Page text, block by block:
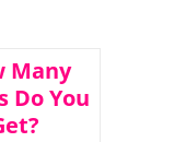
Many
Do You